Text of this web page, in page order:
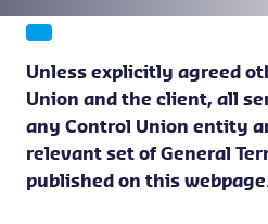
Unless explicitly agreed
Union and the client, all
any Control Union entity
relevant set of General
published on this